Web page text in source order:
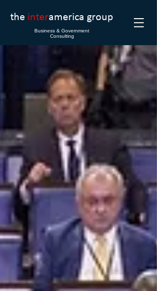
the interamerica group
Business & Government
Consulting